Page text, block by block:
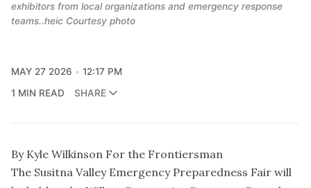
exhibitors from local organizations and emergency response
teams..heic Courtesy photo
MAY 27 2026
12:17 PM
1 MIN READ
SHARE
By Kyle Wilkinson For the Frontiersman
The Susitna Valley Emergency Preparedness Fair will